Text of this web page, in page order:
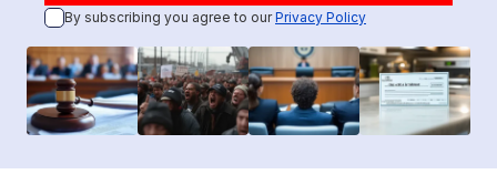
By subscribing you agree to ourPrivacy Policy